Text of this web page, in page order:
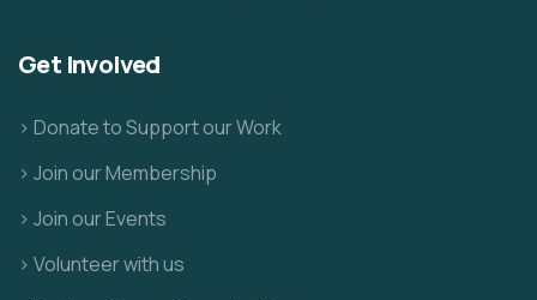
Get Involved
> Donate to Support our Work
> Join our Membership
> Join our Events
> Volunteer with us